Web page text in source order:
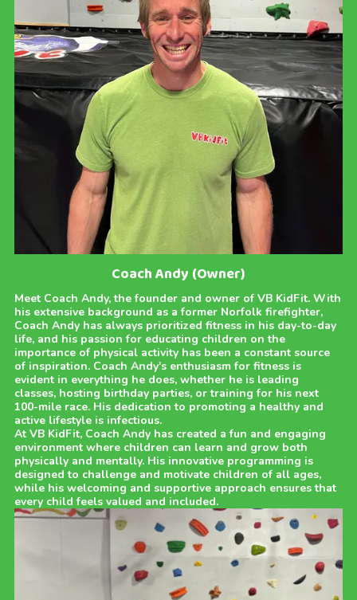
Coach Andy (Owner)
Meet Coach Andy, the founder and owner of VB KidFit. With
his extensive background as a former Norfolk firefighter,
Coach Andy has always prioritized fitness in his day-to-day
life, and his passion for educating children on the
importance of physical activity has been a constant source
of inspiration. Coach Andy's enthusiasm for fitness is
evident in everything he does, whether he is leading
classes, hosting birthday parties, or training for his next
100-mile race. His dedication to promoting a healthy and
active lifestyle is infectious.
At VB KidFit, Coach Andy has created a fun and engaging
environment where children can learn and grow both
physically and mentally. His innovative programming is
designed to challenge and motivate children of all ages,
while his welcoming and supportive approach ensures that
every child feels valued and included.